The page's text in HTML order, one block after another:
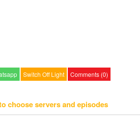
Switch Off Light Comments (0)
choose servers and episodes